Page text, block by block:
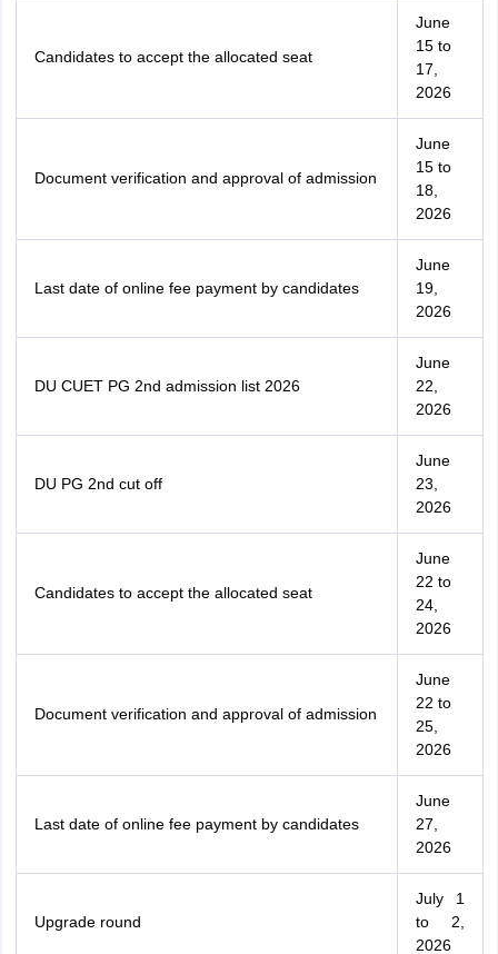
Candidates to accept the allocated seat
June
15 to
17,
2026
Document verification and approval of admission
June
15 to
18,
2026
Last date of online fee payment by candidates
June
19,
2026
DU CUET PG 2nd admission list 2026
June
22,
2026
DU PG 2nd cut off
June
23,
2026
Candidates to accept the allocated seat
June
22 to
24,
2026
Document verification and approval of admission
June
22 to
25,
2026
Last date of online fee payment by candidates
June
27,
2026
Upgrade round
July 1
to 2,
2026